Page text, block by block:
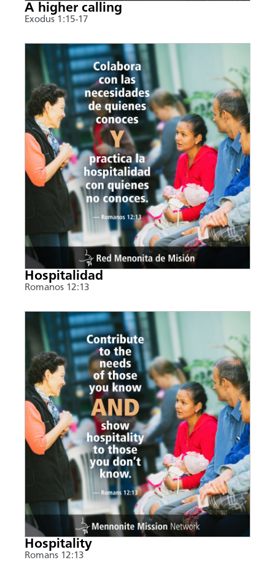
A higher calling
Exodus 1:15-17
Hospitalidad
Romanos 12:13
Hospitality
Romans 12:13